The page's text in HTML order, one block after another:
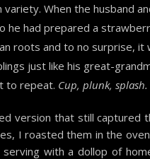
When the husband
he had prepared a
roots and to no surprise,
just like his great-
to repeat. Cup, plunk,
version that still captured
I roasted them in the
with a dollop of